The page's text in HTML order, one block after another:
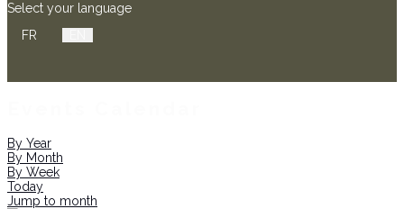
Select your language
FR
By Year
By Month
By Week
Today
Jump to month